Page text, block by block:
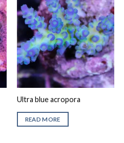
Ultra blue acropora
READ MORE